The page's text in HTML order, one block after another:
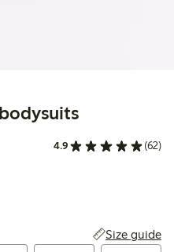
4.9 (62)
Size guide